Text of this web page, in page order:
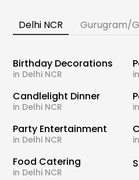
Delhi NCR Gurugram/
Birthday Decorations
in Delhi NCR
Candlelight Dinner
in Delhi NCR
Party Entertainment
in Delhi NCR
Food Catering
in Delhi NCR